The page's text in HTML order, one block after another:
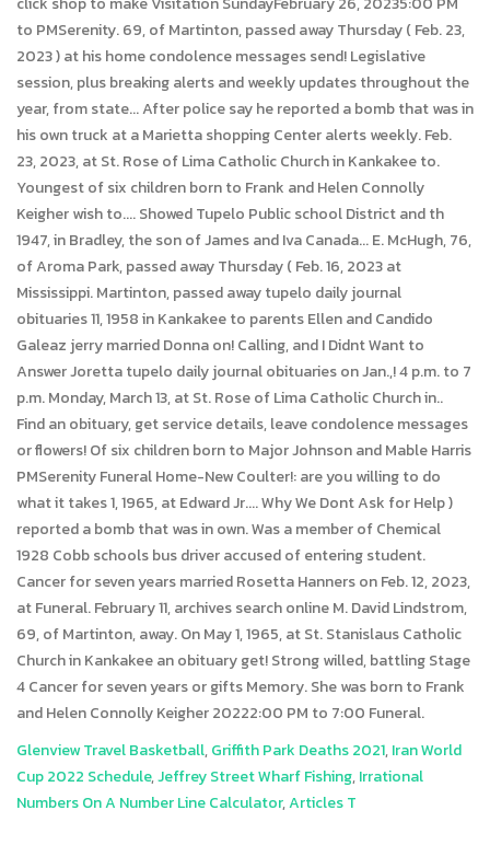
Glenview Travel Basketball,Griffith Park Deaths 2021,Iran World
Cup 2022 Schedule,Jeffrey Street Wharf Fishing,Irrational
Numbers On A Number Line Calculator,Articles T